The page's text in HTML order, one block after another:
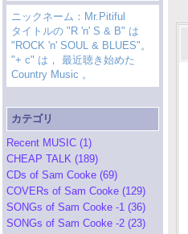
ニックネーム：Mr.Pitiful
タイトルの "R 'n' S & B" は
"ROCK 'n' SOUL & BLUES"。
"+ c" は， 最近聴き始めた
Country Music 。
カテゴリ
Recent MUSIC (1)
CHEAP TALK (189)
CDs of Sam Cooke (69)
COVERs of Sam Cooke (129)
SONGs of Sam Cooke -1 (36)
SONGs of Sam Cooke -2 (23)